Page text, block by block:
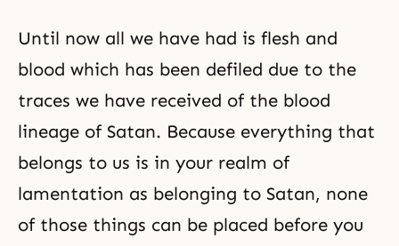
Until now all we have had is flesh and
blood which has been defiled due to the
traces we have received of the blood
lineage of Satan. Because everything that
belongs to us is in your realm of
lamentation as belonging to Satan, none
of those things can be placed before you